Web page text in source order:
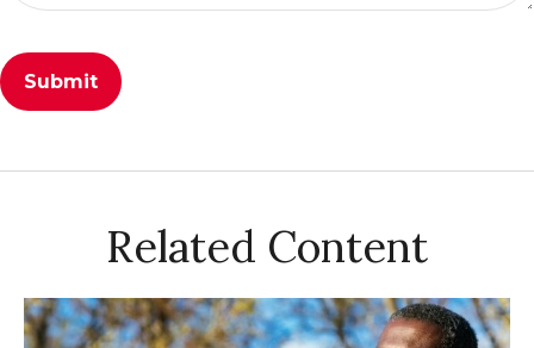
Related Content